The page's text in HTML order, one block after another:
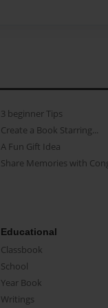
3 beginner Tips
Create a Book Starring...
A Fun Gift Idea
Share Memories with
Educational
Classbook
School
Year Book
Writings